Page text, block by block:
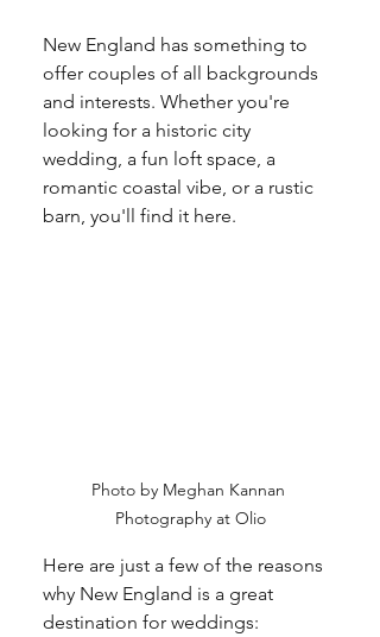
New England has something to
offer couples of all backgrounds
and interests. Whether you're
looking for a historic city
wedding, a fun loft space, a
romantic coastal vibe, or a rustic
barn, you'll find it here.
Photo by Meghan Kannan
Photography at Olio
Here are just a few of the reasons
why New England is a great
destination for weddings: